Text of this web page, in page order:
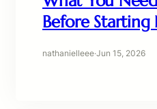
Before Starting
nathanielleee·Jun 15, 2026